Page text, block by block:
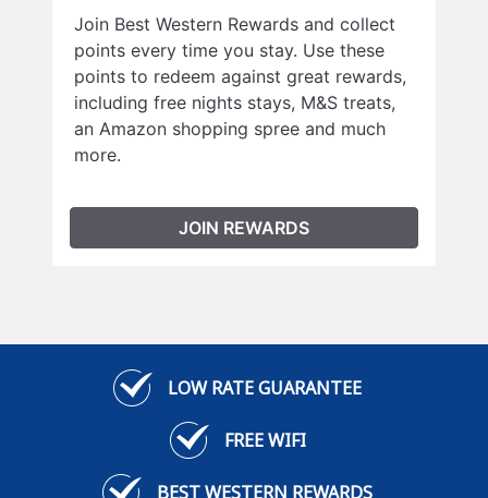
Join Best Western Rewards and collect
points every time you stay. Use these
points to redeem against great rewards,
including free nights stays, M&S treats,
an Amazon shopping spree and much
more.
JOIN REWARDS
LOW RATE GUARANTEE
FREE WIFI
BEST WESTERN REWARDS